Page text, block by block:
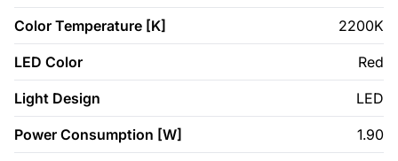
Color Temperature [K] 2200K
LED Color Red
Light Design LED
Power Consumption [W] 1.90